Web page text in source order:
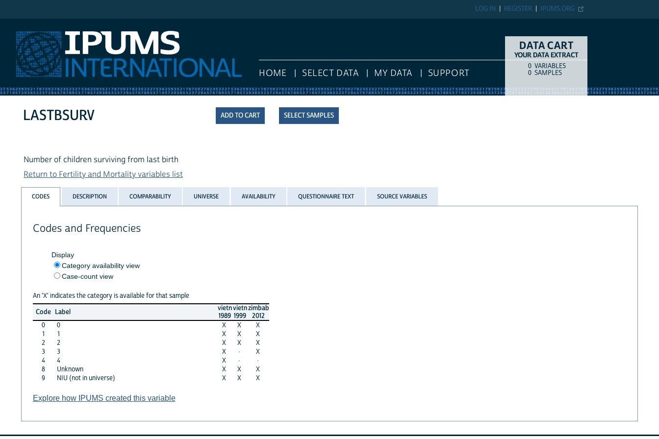
IPUMS.ORG
REGISTER
LOG IN
HOME SELECT DATA MY DATA SUPPORT
DATA CART
YOUR DATA EXTRACT
COUNTITEM TYPE
0 VARIABLES
0 SAMPLES
SELECT SAMPLES
LASTBSURV
Number of children surviving from last birth
Return to Fertility and Mortality variables list
CODES DESCRIPTION COMPARABILITY UNIVERSE AVAILABILITY QUESTIONNAIRE TEXT SOURCE VARIABLES
Codes and Frequencies
Display
Category availability view
Case-count view
An 'X' indicates the category is available for that sample
Code Label
vietn
1989
vietn
1999
zimbab
2012
0
0 X X
X
1
1 X X
X
2
2 X X
X
3
3 X ·
X
4
4 X ·
·
8
Unknown X X
X
9
NIU (not in universe) X X X
Explore how IPUMS created this variable